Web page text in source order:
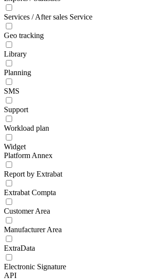
Services / After sales Service
Geo tracking
Library
Planning
SMS
Support
Workload plan
Widget
Platform Annex
Report by Extrabat
Extrabat Compta
Customer Area
Manufacturer Area
ExtraData
Electronic Signature
API